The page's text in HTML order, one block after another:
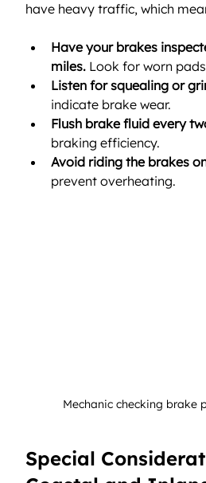
have heavy traffic, which
Have your brakes
miles. Look for worn
Listen for squealing or
indicate brake wear.
Flush brake fluid every
braking efficiency.
Avoid riding the brakes
prevent overheating.
Mechanic checking brake
Special